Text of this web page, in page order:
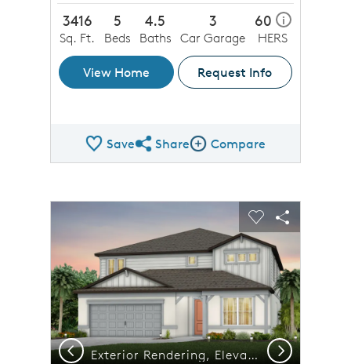
3416
Sq. Ft.
5
Beds
4.5
Baths
3
Car Garage
60 i
HERS
View Home Request Info
SaveShare QMI
ShareCompare Image
Compare
This is a carousel. Use Next and Previous buttons to
Carousel Save Image
Share Image
Expand carousel image.
Exterior Rendering, Elevation CO2
Carousel Save
Share
Previous Next